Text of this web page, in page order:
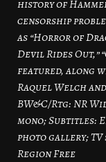
history of
censorship
as “Horror of
Devil Rides Out,”
featured, along
Raquel Welch
BW&C/Rtg: NR
mono; Subtitles:
photo gallery;
Region Free